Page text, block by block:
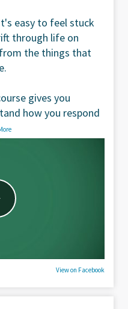
easy to feel stuck
through life on
the things that
gives you
how you respond
View on Facebook